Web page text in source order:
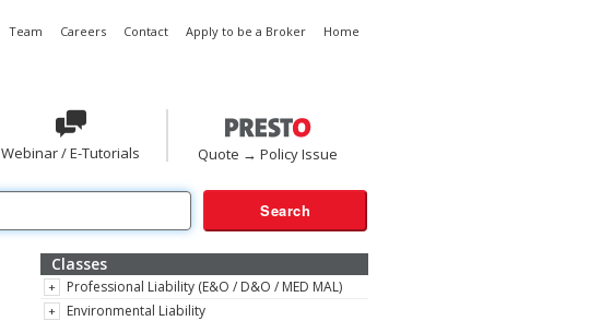
Team Careers Contact Apply to be a Broker Home
Webinar / E-Tutorials Quote → Policy Issue
Classes
Professional Liability (E&O / D&O / MED MAL)
Environmental Liability